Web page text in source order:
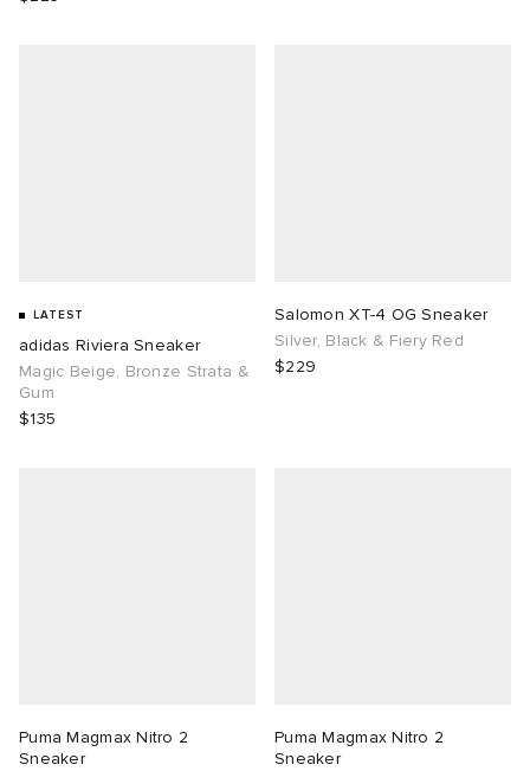
LATEST
adidas Riviera Sneaker
Magic Beige, Bronze Strata &
Gum
$135
Salomon XT-4 OG Sneaker
Silver, Black & Fiery Red
$229
Puma Magmax Nitro 2
Sneaker
Puma Magmax Nitro 2
Sneaker